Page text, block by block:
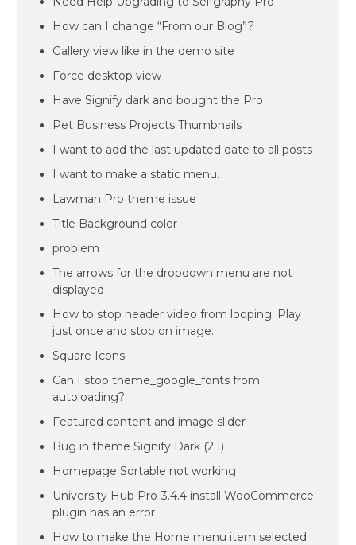
How can I change “From our Blog”?
Gallery view like in the demo site
Force desktop view
Have Signify dark and bought the Pro
Pet Business Projects Thumbnails
I want to add the last updated date to all posts
I want to make a static menu.
Lawman Pro theme issue
Title Background color
problem
The arrows for the dropdown menu are not
displayed
How to stop header video from looping. Play
just once and stop on image.
Square Icons
Can I stop theme_google_fonts from
autoloading?
Featured content and image slider
Bug in theme Signify Dark (2.1)
Homepage Sortable not working
University Hub Pro-3.4.4 install WooCommerce
plugin has an error
How to make the Home menu item selected